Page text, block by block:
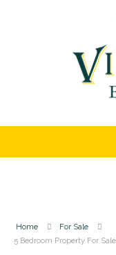
Home
For Sale
5 Bedroom Property For